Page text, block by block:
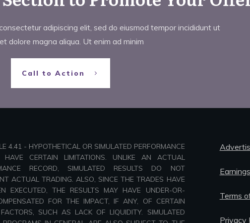
adipiscing elit, sed do eiusmod tempor incididunt ut
dolore magna aliqua. Ut enim ad minim
Call to Action
4.41 - HYPOTHETICAL OR SIMULATED PERFORMANCE
HAVE CERTAIN LIMITATIONS. UNLIKE AN ACTUAL
RECORD, SIMULATED RESULTS DO NOT
ACTUAL TRADING. ALSO, SINCE THE TRADES HAVE
EXECUTED, THE RESULTS MAY HAVE UNDER-OR-
FOR THE IMPACT, IF ANY, OF CERTAIN
SUCH AS LACK OF LIQUIDITY. SIMULATED
Terms
Privacy